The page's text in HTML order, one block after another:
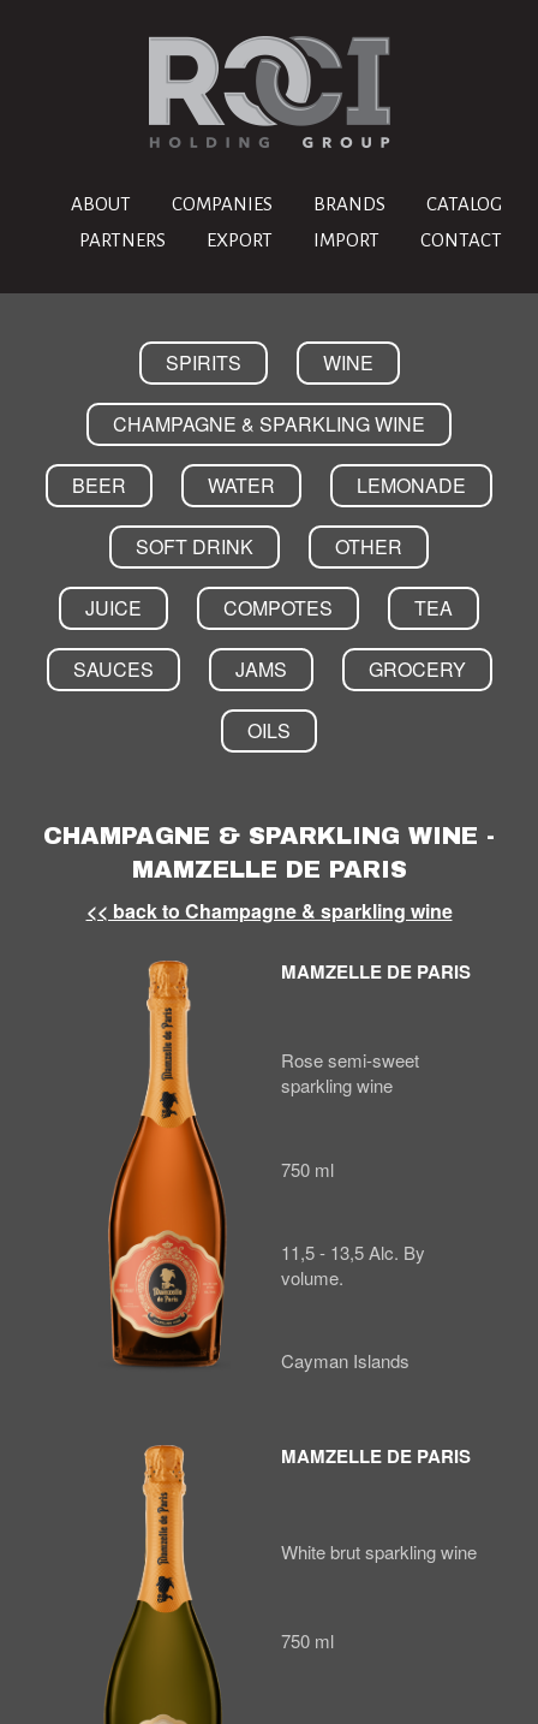
ABOUT COMPANIES BRANDS
CATALOG
PARTNERS
EXPORT IMPORT CONTACT
SPIRITS WINE
CHAMPAGNE & SPARKLING WINE
BEER WATER LEMONADE
SOFT DRINK OTHER
JUICE COMPOTES TEA
SAUCES JAMS GROCERY
OILS
CHAMPAGNE & SPARKLING WINE -
MAMZELLE DE PARIS
<< back to Champagne & sparkling wine
MAMZELLE DE PARIS
Rose semi-sweet
sparkling wine
750 ml
11,5 - 13,5 Alc. By
volume.
Cayman Islands
MAMZELLE DE PARIS
White brut sparkling wine
750 ml